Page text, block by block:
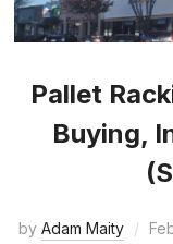
Pallet
Buying,
by Adam Maity